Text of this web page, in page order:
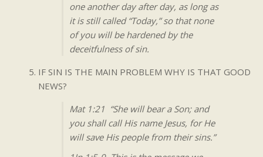
one another day after day, as long as
it is still called “Today,” so that none
of you will be hardened by the
deceitfulness of sin.
IF SIN IS THE MAIN PROBLEM WHY IS THAT GOOD
NEWS?
Mat 1:21 “She will bear a Son; and
you shall call His name Jesus, for He
will save His people from their sins.”